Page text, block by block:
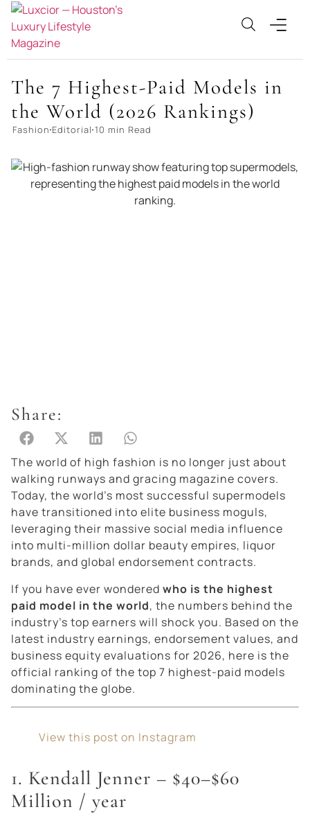
The 7 Highest-Paid Models in
the World (2026 Rankings)
Fashion Editorial 10 min Read
The world of high fashion is no longer just about
walking runways and gracing magazine covers.
Today, the world’s most successful supermodels
have transitioned into elite business moguls,
leveraging their massive social media influence
into multi-million dollar beauty empires, liquor
brands, and global endorsement contracts.
If you have ever wondered who is the highest
paid model in the world, the numbers behind the
industry’s top earners will shock you. Based on the
latest industry earnings, endorsement values, and
business equity evaluations for 2026, here is the
official ranking of the top 7 highest-paid models
dominating the globe.
View this post on Instagram
1. Kendall Jenner – $40–$60
Million / year
Share: